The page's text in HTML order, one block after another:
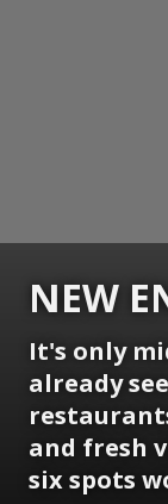
NEW
It's only
already
and fresh
six spots